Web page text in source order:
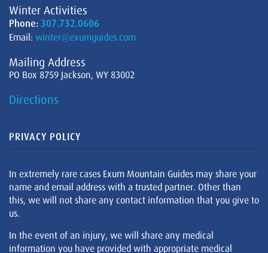
Winter Activities
Phone: 307.732.0606
Email: winter@exumguides.com
Mailing Address
PO Box 8759 Jackson, WY 83002
Directions
PRIVACY POLICY
In extremely rare cases Exum Mountain Guides may share your
name and email address with a trusted partner. Other than
this, we will not share any contact information that you give to
us.
In the event of an injury, we will share any medical
information you have provided with appropriate medical